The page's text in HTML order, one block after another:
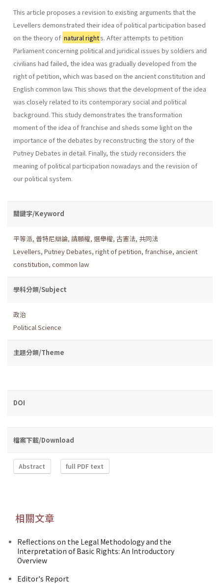
This article proposes a revision to existing arguments that the
Levellers demonstrated their idea of political participation based
on the theory of natural rights. After attempts to petition
Parliament concerning political and juridical issues by soldiers and
civilians had failed, the idea was gradually developed from the
right of petition, which was based on the ancient constitution and
English common law. This shows that the development of the idea
was closely related to its contemporary social and political
background. This study demonstrates the transformation
moment of the idea of franchise and sheds some light on the
importance of the debates by reconstructing the story of the
Putney Debates in detail. Finally, the study reconsiders the
meaning of political participation nowadays and the revision of
our political system.
關鍵字/Keyword
平等派, 普特尼辯論, 請願權, 選舉權, 古憲法, 共同法
Levellers, Putney Debates, right of petition, franchise, ancient
constitution, common law
學科分類/Subject
政治
Political Science
主題分類/Theme
DOI
檔案下載/Download
Abstract full PDF text
相關文章
Reflections on the Legal Methodology and the
Interpretation of Basic Rights: An Introductory
Overview
Editor's Report